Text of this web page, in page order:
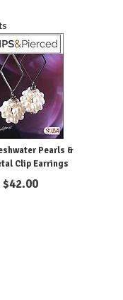
Pearls &
Clip Earrings
$42.00